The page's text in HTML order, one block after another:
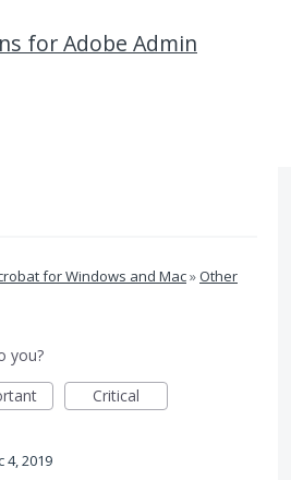
for Adobe Admin
for Windows and Mac»Other
you?
Critical
4, 2019